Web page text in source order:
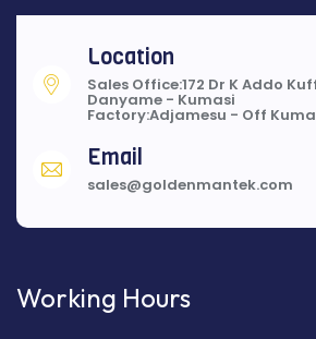
Location
Sales Office:172 Dr K Addo
Danyame - Kumasi
Factory:Adjamesu - Off
Email
sales@goldenmantek.com
Working Hours